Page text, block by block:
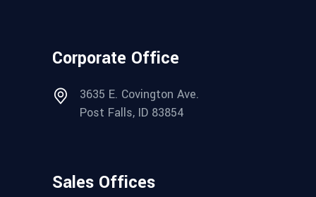
Corporate Office
3635 E. Covington Ave.
Post Falls, ID 83854
Sales Offices